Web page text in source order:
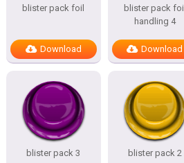
blister pack foil
Download
blister pack foil
handling 4
Download
blister pack 3 blister pack 2